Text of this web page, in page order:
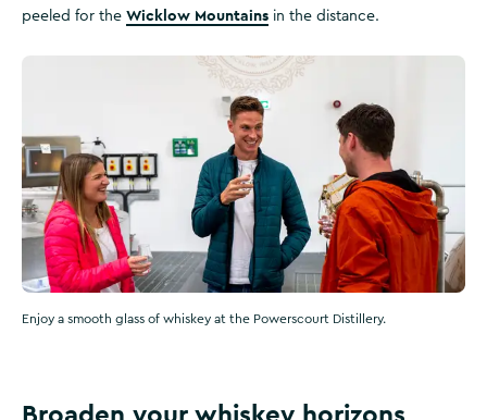
peeled for the Wicklow Mountains in the distance.
Enjoy a smooth glass of whiskey at the Powerscourt Distillery.